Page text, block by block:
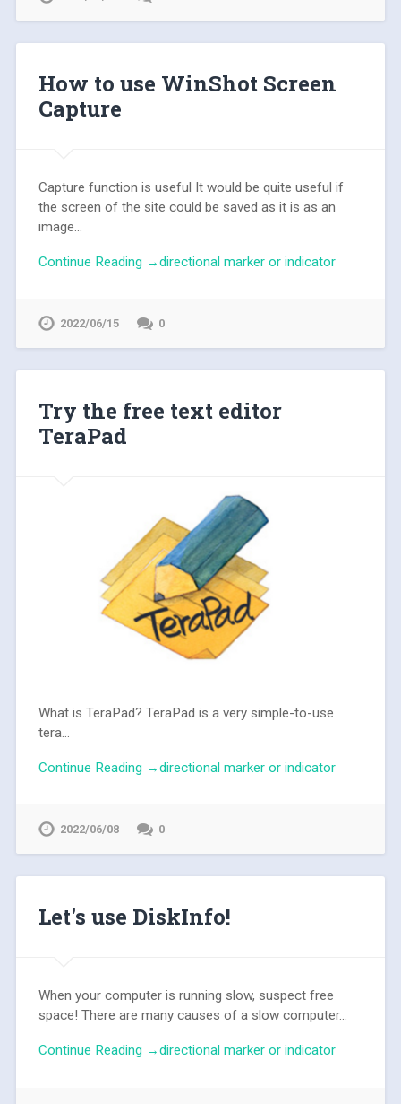
How to use WinShot Screen
Capture
Capture function is useful It would be quite useful if
the screen of the site could be saved as it is as an
image...
Continue Reading →directional marker or indicator
2022/06/15 0
Try the free text editor
TeraPad
What is TeraPad? TeraPad is a very simple-to-use
tera...
Continue Reading →directional marker or indicator
2022/06/08 0
Let's use DiskInfo!
When your computer is running slow, suspect free
space! There are many causes of a slow computer...
Continue Reading →directional marker or indicator